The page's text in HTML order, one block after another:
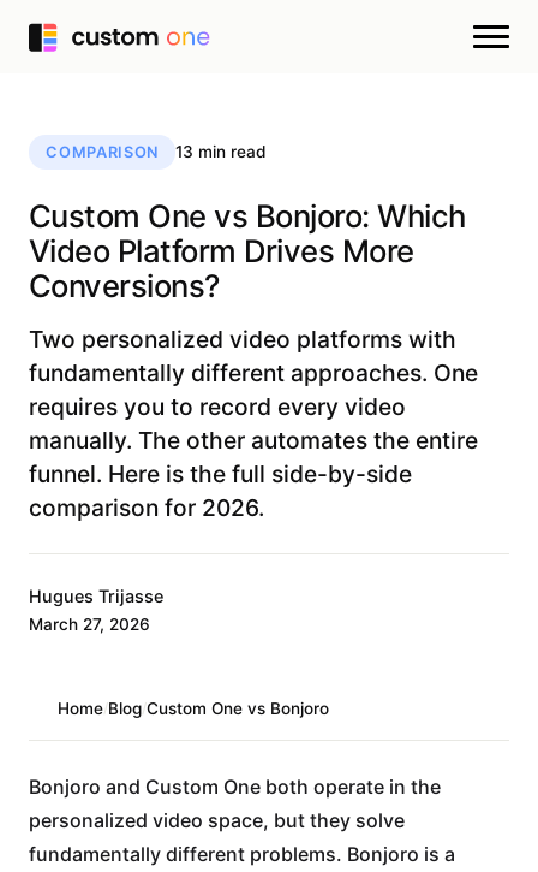
COMPARISON 13 min read
Custom One vs Bonjoro: Which
Video Platform Drives More
Conversions?
Two personalized video platforms with
fundamentally different approaches. One
requires you to record every video
manually. The other automates the entire
funnel. Here is the full side-by-side
comparison for 2026.
Hugues Trijasse
March 27, 2026
Home/Blog/Custom One vs Bonjoro
Bonjoro and Custom One both operate in the
personalized video space, but they solve
fundamentally different problems. Bonjoro is a